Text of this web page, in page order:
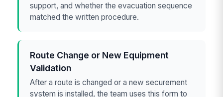
support, and whether the evacuation sequence
matched the written procedure.
Route Change or New Equipment
Validation
After a route is changed or a new securement
system is installed, the team uses this form to